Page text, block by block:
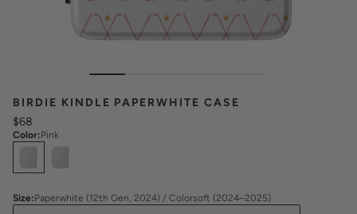
BIRDIE KINDLE PAPERWHITE CASE
$68
Color:Pink
Select Colors
Size:Paperwhite (12th Gen, 2024) / Colorsoft (2024–2025)